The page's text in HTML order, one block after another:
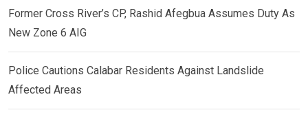
Former Cross River’s CP, Rashid Afegbua Assumes Duty As
New Zone 6 AIG
Police Cautions Calabar Residents Against Landslide
Affected Areas